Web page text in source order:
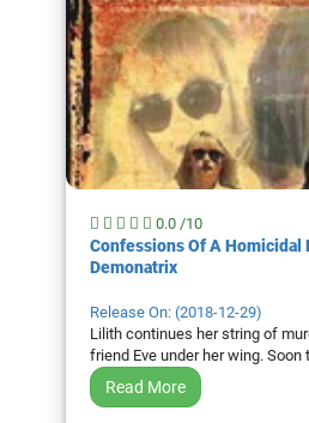
0.0 /10
Confessions Of A
Demonatrix
Release On: (2018-12-29)
Lilith continues her string of
friend Eve under her wing. Soon
Read More